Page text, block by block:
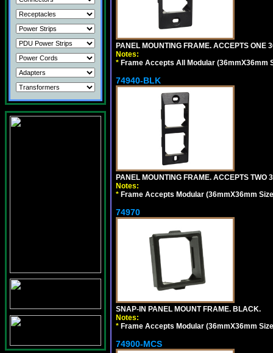
PANEL MOUNTING FRAME. ACCEPTS ONE
Notes:
* Frame Accepts All Modular
74940-BLK
PANEL MOUNTING FRAME. ACCEPTS
Notes:
* Frame Accepts Modular (36mmX36mm
74970
SNAP-IN PANEL MOUNT FRAME. BLACK.
Notes:
* Frame Accepts Modular (36mmX36mm
74900-MCS